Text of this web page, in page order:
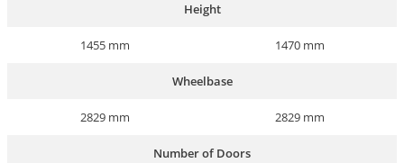
Height
1455 mm 1470 mm
Wheelbase
2829 mm 2829 mm
Number of Doors